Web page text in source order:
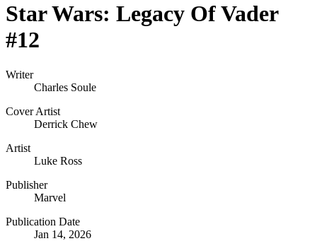
Star Wars: Legacy Of Vader
#12
Writer
Charles Soule
Cover Artist
Derrick Chew
Artist
Luke Ross
Publisher
Marvel
Publication Date
Jan 14, 2026